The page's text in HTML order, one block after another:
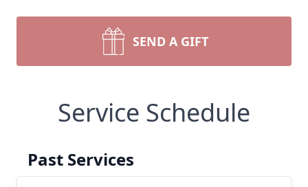
SEND A GIFT
Service Schedule
Past Services